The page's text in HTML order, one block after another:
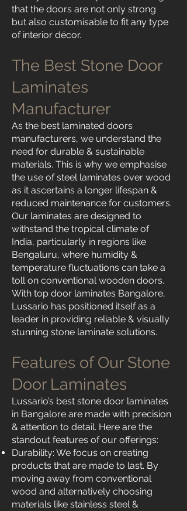
that the doors are not only strong
but also customisable to fit any type
of interior décor.
The Best Stone Door
Laminates
Manufacturer
As the best laminated doors
manufacturers, we understand the
need for durable & sustainable
materials. This is why we emphasise
the use of steel laminates over wood
as it ascertains a longer lifespan &
reduced maintenance for customers.
Our laminates are designed to
withstand the tropical climate of
India, particularly in regions like
Bengaluru, where humidity &
temperature fluctuations can take a
toll on conventional wooden doors.
With top door laminates Bangalore,
Lussario has positioned itself as a
leader in providing reliable & visually
stunning stone laminate solutions.
Features of Our Stone
Door Laminates
Lussario’s best stone door laminates
in Bangalore are made with precision
& attention to detail. Here are the
standout features of our offerings:
Durability: We focus on creating
products that are made to last. By
moving away from conventional
wood and alternatively choosing
materials like stainless steel &